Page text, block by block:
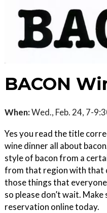
BACON
When:Wed., Feb. 24, 7-
Yes you read the title
wine dinner all about
style of bacon from a
from that region with that
those things that
so please don’t wait.
reservation online today.